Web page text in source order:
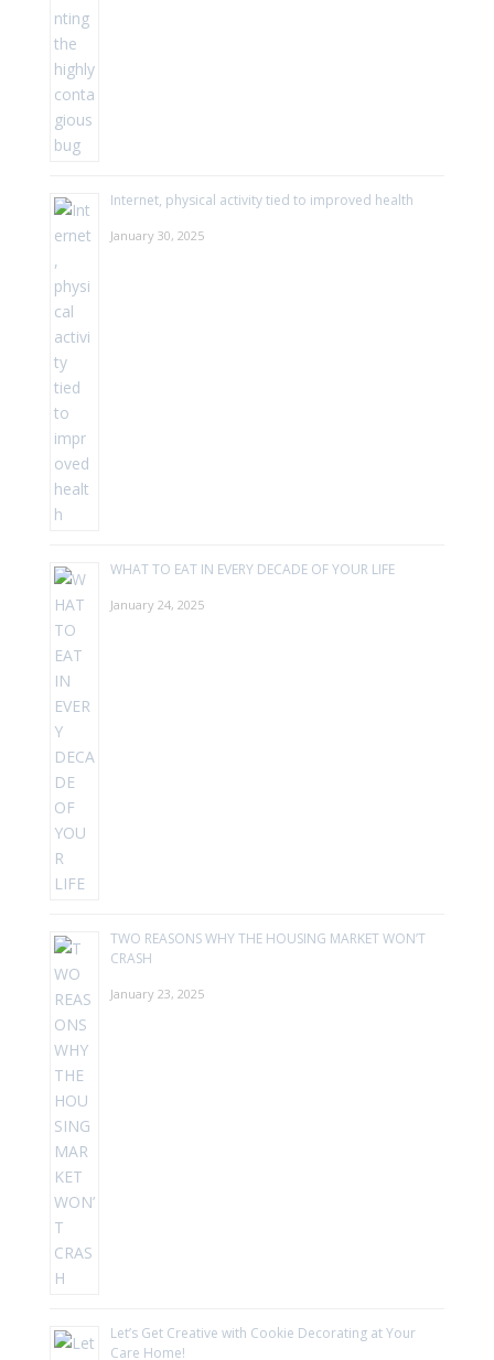
Internet, physical activity tied to improved health
January 30, 2025
WHAT TO EAT IN EVERY DECADE OF YOUR LIFE
January 24, 2025
TWO REASONS WHY THE HOUSING MARKET WON’T
CRASH
January 23, 2025
Let’s Get Creative with Cookie Decorating at Your
Care Home!